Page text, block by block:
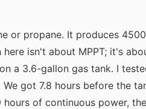
or propane. It produces
isn't about MPPT; it's
a 3.6-gallon gas tank. I
got 7.8 hours before the
hours of continuous power,